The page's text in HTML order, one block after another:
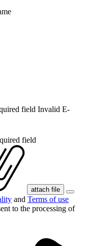
field Invalid E-
field
attach file
and Terms of use
to the processing of